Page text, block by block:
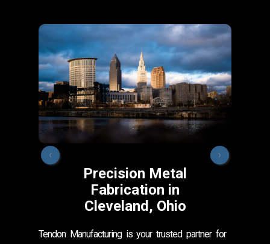
Precision Metal
Fabrication in
Cleveland, Ohio
Tendon Manufacturing is your trusted partner for